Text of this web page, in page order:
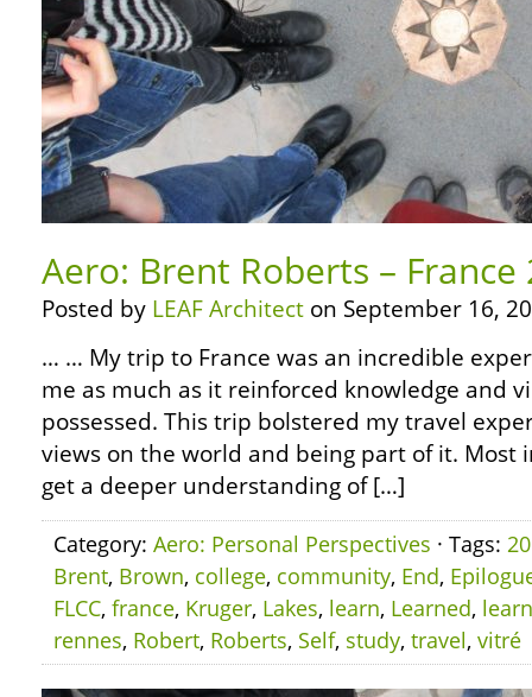
Aero: Brent Roberts – France
Posted by LEAF Architect on September 16,
… … My trip to France was an incredible
me as much as it reinforced knowledge and
possessed. This trip bolstered my travel
views on the world and being part of it.
get a deeper understanding of […]
Category: Aero: Personal Perspectives · Tags:
Brent, Brown, college, community, End,
FLCC, france, Kruger, Lakes, learn, Learned,
rennes, Robert, Roberts, Self, study, travel, vitré